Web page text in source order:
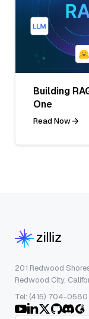
Building
One
Read Now
201 Redwood
Redwood City,
Tel: (415) 704-0580